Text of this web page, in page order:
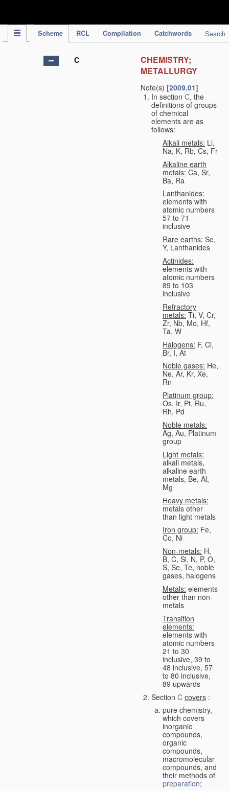
Scheme RCL Compilation Catchwords Search
C
CHEMISTRY;
METALLURGY
Note(s) [2009.01]
In section C, the
definitions of groups
of chemical
elements are as
follows:
Alkali metals: Li,
Na, K, Rb, Cs, Fr
Alkaline earth
metals: Ca, Sr,
Ba, Ra
Lanthanides:
elements with
atomic numbers
57 to 71
inclusive
Rare earths: Sc,
Y, Lanthanides
Actinides:
elements with
atomic numbers
89 to 103
inclusive
Refractory
metals: Ti, V, Cr,
Zr, Nb, Mo, Hf,
Ta, W
Halogens: F, Cl,
Br, I, At
Noble gases: He,
Ne, Ar, Kr, Xe,
Rn
Platinum group:
Os, Ir, Pt, Ru,
Rh, Pd
Noble metals:
Ag, Au, Platinum
group
Light metals:
alkali metals,
alkaline earth
metals, Be, Al,
Mg
Heavy metals:
metals other
than light metals
Iron group: Fe,
Co, Ni
Non-metals: H,
B, C, Si, N, P, O,
S, Se, Te, noble
gases, halogens
Metals: elements
other than non-
metals
Transition
elements:
elements with
atomic numbers
21 to 30
inclusive, 39 to
48 inclusive, 57
to 80 inclusive,
89 upwards
Section C covers :
pure chemistry,
which covers
inorganic
compounds,
organic
compounds,
macromolecular
compounds, and
their methods of
preparation;